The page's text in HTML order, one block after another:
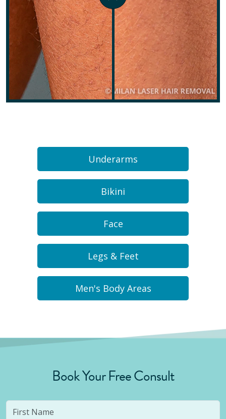
Underarms
Bikini
Face
Legs & Feet
Men's Body Areas
Book Your Free Consult